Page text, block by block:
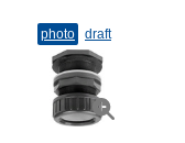
photo draft